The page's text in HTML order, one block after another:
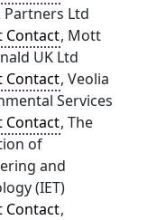
Partners Ltd
Contact, Mott
UK Ltd
Contact, Veolia
Services
Contact, The
of
and
(IET)
Contact,